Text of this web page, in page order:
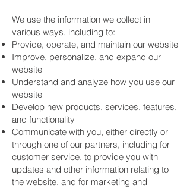
We use the information we collect in
various ways, including to:
Provide, operate, and maintain our website
Improve, personalize, and expand our
website
Understand and analyze how you use our
website
Develop new products, services, features,
and functionality
Communicate with you, either directly or
through one of our partners, including for
customer service, to provide you with
updates and other information relating to
the website, and for marketing and